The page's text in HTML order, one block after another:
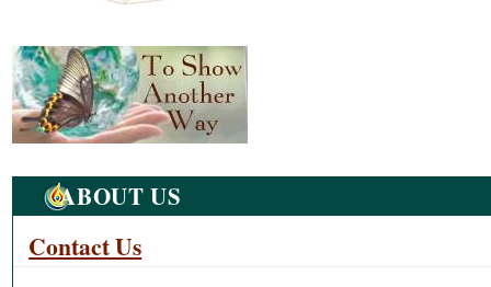
Navigation
ABOUT US
Contact Us